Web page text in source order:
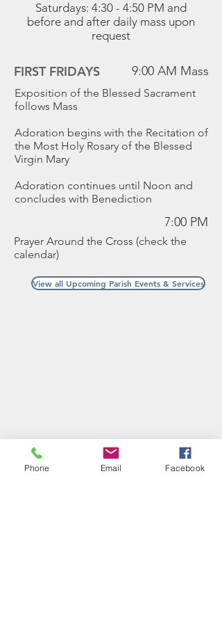
Saturdays: 4:30 - 4:50 PM and
before and after daily mass upon
request
FIRST FRIDAYS 9:00 AM Mass
Exposition of the Blessed Sacrament
follows Mass
Adoration begins with the Recitation of
the Most Holy Rosary of the Blessed
Virgin Mary
Adoration continues until Noon and
concludes with Benediction
7:00 PM
Prayer Around the Cross (check the
calendar)
View all Upcoming Parish Events & Services
Phone Email Facebook